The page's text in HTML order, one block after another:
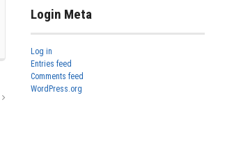
Login Meta
Log in
Entries feed
Comments feed
WordPress.org